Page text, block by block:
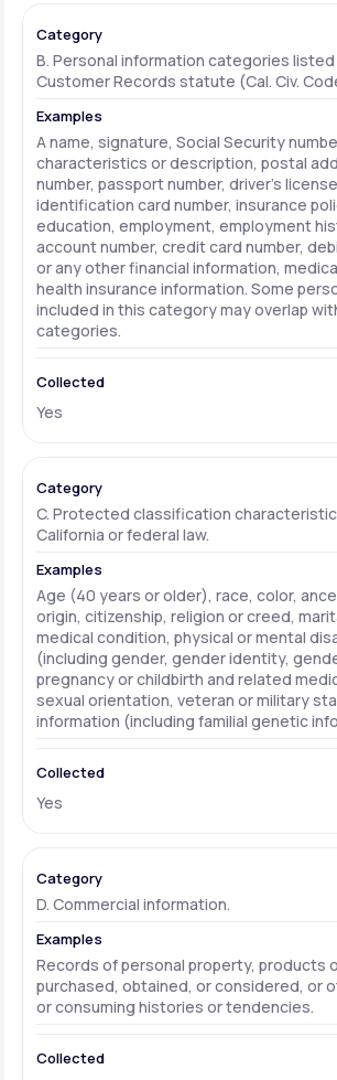
B. Personal information categories listed
Customer Records statute (Cal. Civ.
A name, signature, Social Security
characteristics or description, postal
number, passport number, driver's
identification card number, insurance
education, employment, employment
account number, credit card number,
or any other financial information,
health insurance information. Some
included in this category may overlap
categories.
Yes
C. Protected classification
California or federal law.
Age (40 years or older), race, color,
origin, citizenship, religion or creed,
medical condition, physical or mental
(including gender, gender identity,
pregnancy or childbirth and related
sexual orientation, veteran or military
information (including familial genetic
Yes
D. Commercial information.
Records of personal property, products
purchased, obtained, or considered, or
or consuming histories or tendencies.